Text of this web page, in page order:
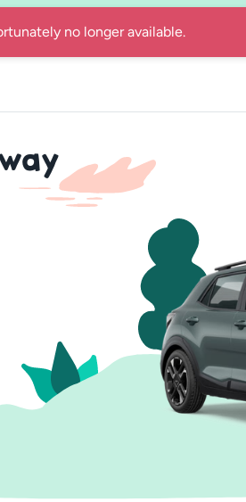
with everything included and